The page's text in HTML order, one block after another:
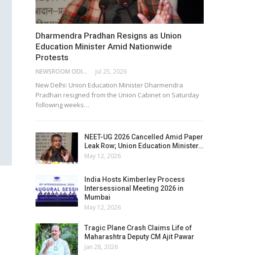
Dharmendra Pradhan Resigns as Union
Education Minister Amid Nationwide
Protests
NEWSROOM ODISHA NETWORK Jul 25, 2026
New Delhi: Union Education Minister Dharmendra
Pradhan resigned from the Union Cabinet on Saturday
following weeks…
NEET-UG 2026 Cancelled Amid Paper
Leak Row; Union Education Minister…
May 12, 2026
India Hosts Kimberley Process
Intersessional Meeting 2026 in
Mumbai
May 12, 2026
Tragic Plane Crash Claims Life of
Maharashtra Deputy CM Ajit Pawar
Jan 28, 2026